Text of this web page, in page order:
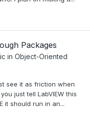
Packages
in Object-Oriented
see it as friction when
just tell LabVIEW this
it should run in an...